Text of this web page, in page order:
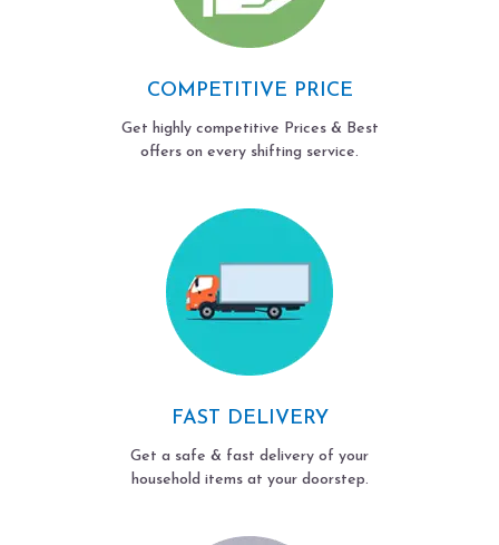
COMPETITIVE PRICE
Get highly competitive Prices & Best
offers on every shifting service.
FAST DELIVERY
Get a safe & fast delivery of your
household items at your doorstep.